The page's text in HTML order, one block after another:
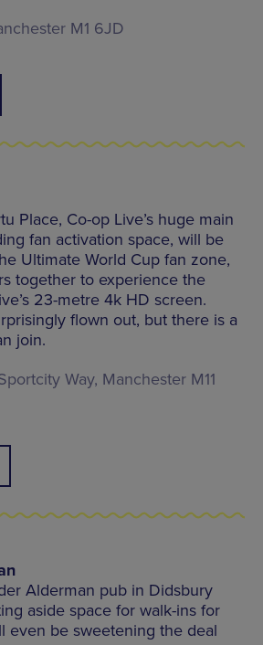
M1 6JD
Place, Co-op Live’s huge main
fan activation space, will be
Ultimate World Cup fan zone,
together to experience the
23-metre 4k HD screen.
flown out, but there is a
join.
Way, Manchester M11
Alderman pub in Didsbury
aside space for walk-ins for
even be sweetening the deal